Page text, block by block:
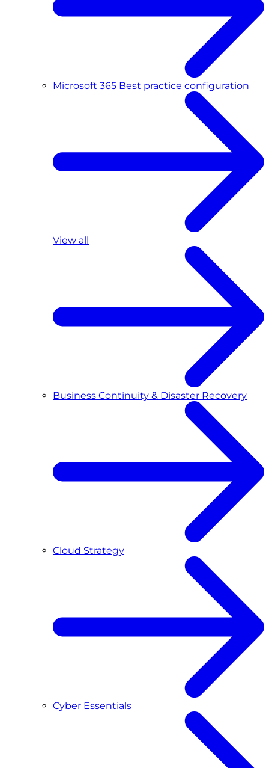
Microsoft 365 Best practice configuration
View all
Business Continuity & Disaster Recovery
Cloud Strategy
Cyber Essentials